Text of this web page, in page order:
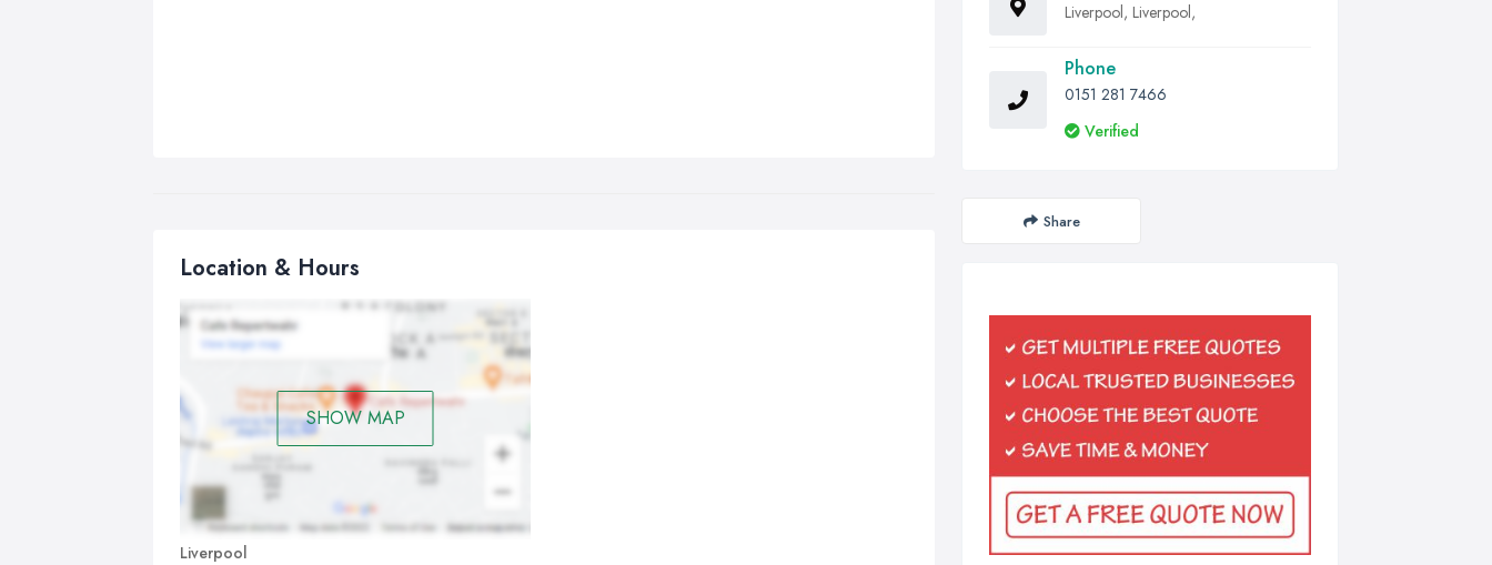
Location & Hours
SHOW MAP
Liverpool
Liverpool, Liverpool,
Phone
0151 281 7466
Verified
Share